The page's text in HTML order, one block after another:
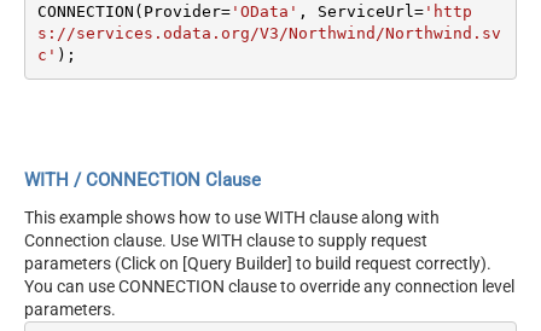
CONNECTION(Provider='OData' , ServiceUrl='http
s://services.odata.org/V3/Northwind/Northwind.sv
c'
WITH / CONNECTION Clause
This example shows how to use WITH clause along with
Connection clause. Use WITH clause to supply request
parameters (Click on [Query Builder] to build request correctly).
You can use CONNECTION clause to override any connection level
parameters.